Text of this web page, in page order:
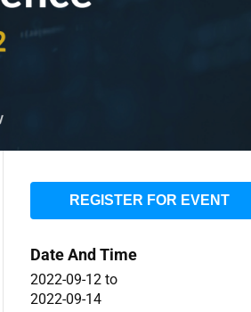
REGISTER FOR EVENT
Date And Time
2022-09-12to
2022-09-14